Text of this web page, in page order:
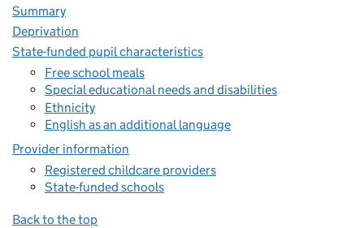
Summary
Deprivation
State-funded pupil characteristics
Free school meals
Special educational needs and disabilities
Ethnicity
English as an additional language
Provider information
Registered childcare providers
State-funded schools
Back to the top